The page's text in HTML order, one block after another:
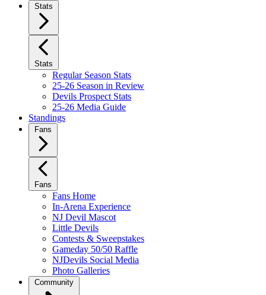
Stats
Stats
Regular Season Stats
25-26 Season in Review
Devils Prospect Stats
25-26 Media Guide
Standings
Fans
Fans
Fans Home
In-Arena Experience
NJ Devil Mascot
Little Devils
Contests & Sweepstakes
Gameday 50/50 Raffle
NJDevils Social Media
Photo Galleries
Community